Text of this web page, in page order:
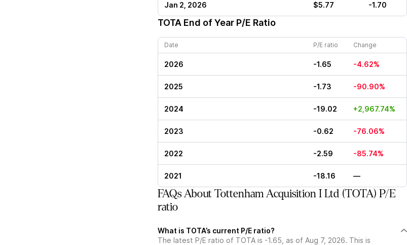
Jan 2, 2026 $5.77 -1.70
TOTA End of Year P/E Ratio
Date P/E ratio Change
2026 -1.65 -4.62%
2025 -1.73 -90.90%
2024 -19.02 +2,967.74%
2023 -0.62 -76.06%
2022 -2.59 -85.74%
2021 -18.16 —
FAQs About Tottenham Acquisition I Ltd (TOTA) P/E
ratio
What is TOTA’s current P/E ratio?
The latest P/E ratio of TOTA is -1.65, as of Aug 7, 2026. This is